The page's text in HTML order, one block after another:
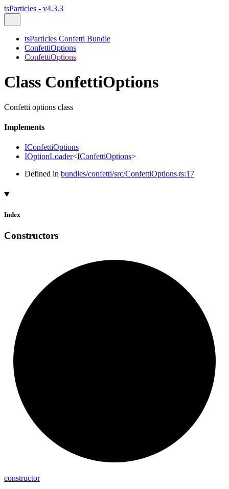
tsParticles - v4.3.3
tsParticles Confetti Bundle
ConfettiOptions
ConfettiOptions
Class ConfettiOptions
Confetti options class
Implements
IConfettiOptions
IOptionLoader<IConfettiOptions>
Defined in bundles/confetti/src/ConfettiOptions.ts:17
Index
Constructors
constructor